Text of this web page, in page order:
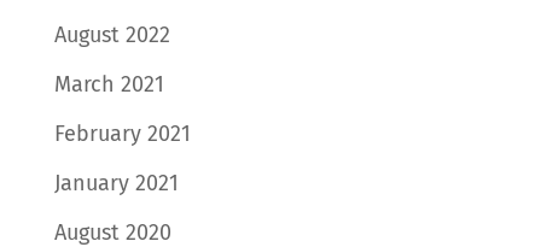
August 2022
March 2021
February 2021
January 2021
August 2020